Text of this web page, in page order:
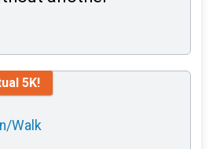
5K!
Walk